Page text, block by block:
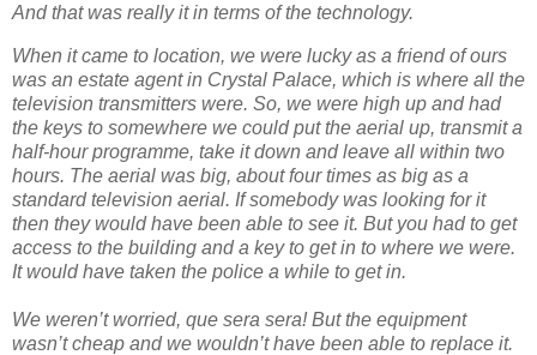
And that was really it in terms of the technology.
When it came to location, we were lucky as a friend of ours
was an estate agent in Crystal Palace, which is where all the
television transmitters were. So, we were high up and had
the keys to somewhere we could put the aerial up, transmit a
half-hour programme, take it down and leave all within two
hours. The aerial was big, about four times as big as a
standard television aerial. If somebody was looking for it
then they would have been able to see it. But you had to get
access to the building and a key to get in to where we were.
It would have taken the police a while to get in.
We weren’t worried, que sera sera! But the equipment
wasn’t cheap and we wouldn’t have been able to replace it.